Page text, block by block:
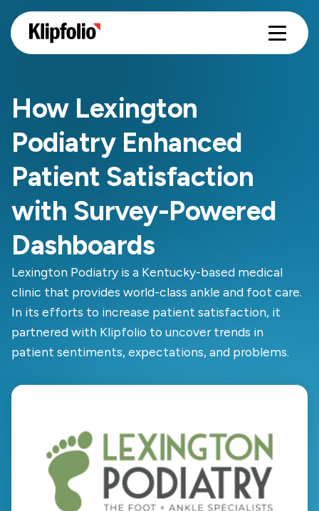
How Lexington
Podiatry Enhanced
Patient Satisfaction
with Survey-Powered
Dashboards
Lexington Podiatry is a Kentucky-based medical
clinic that provides world-class ankle and foot care.
In its efforts to increase patient satisfaction, it
partnered with Klipfolio to uncover trends in
patient sentiments, expectations, and problems.